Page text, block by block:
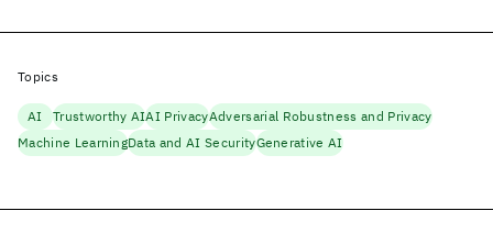
Topics
AI Trustworthy AIAI PrivacyAdversarial Robustness and Privacy
Machine LearningData and AI SecurityGenerative AI